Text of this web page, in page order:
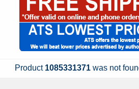
Product 1085331371was not